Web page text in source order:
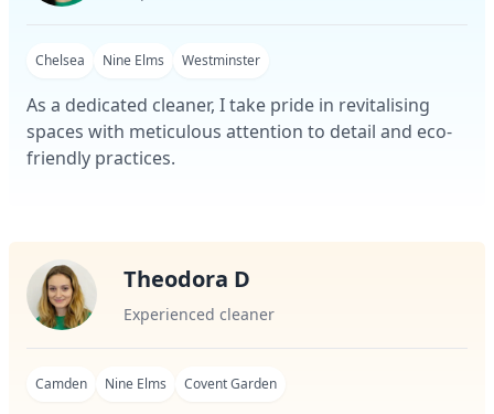
Chelsea Nine Elms Westminster
As a dedicated cleaner, I take pride in revitalising
spaces with meticulous attention to detail and eco-
friendly practices.
Theodora D
Experienced cleaner
Camden Nine Elms Covent Garden